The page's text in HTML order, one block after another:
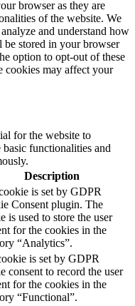
browser as they are
of the website. We
and understand how
be stored in your browser
option to opt-out of these
cookies may affect your
for the website to
functionalities and
Description
is set by GDPR
Consent plugin. The
is used to store the user
for the cookies in the
“Analytics”.
is set by GDPR
consent to record the user
for the cookies in the
“Functional”.